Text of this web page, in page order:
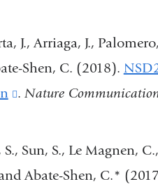
J., Arriaga, J.,
Shen, C. (2018).
(link
external
and
. Nature
Sun, S., Le Magnen,
Abate-Shen, C.*